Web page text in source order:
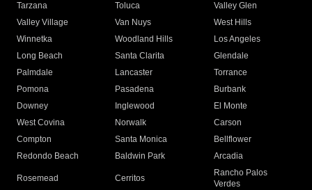
Tarzana
Toluca
Valley Glen
Valley Village
Van Nuys
West Hills
Winnetka
Woodland Hills
Los Angeles
Long Beach
Santa Clarita
Glendale
Palmdale
Lancaster
Torrance
Pomona
Pasadena
Burbank
Downey
Inglewood
El Monte
West Covina
Norwalk
Carson
Compton
Santa Monica
Bellflower
Redondo Beach
Baldwin Park Arcadia
Rosemead Cerritos
Rancho Palos
Verdes